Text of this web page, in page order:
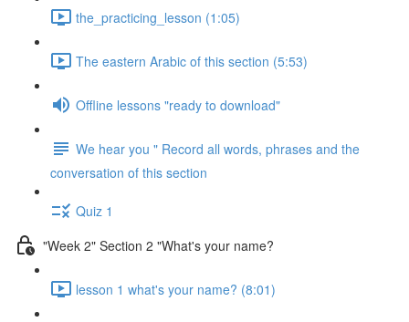
the_practicing_lesson (1:05)
The eastern Arabic of this section (5:53)
Offline lessons "ready to download"
We hear you " Record all words, phrases and the
conversation of this section
Quiz 1
"Week 2" Section 2 "What's your name?
lesson 1 what's your name? (8:01)